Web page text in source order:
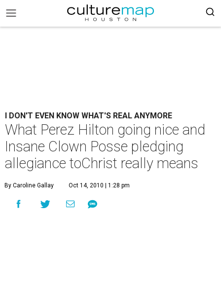
I DON'T EVEN KNOW WHAT'S REAL ANYMORE
What Perez Hilton going nice and
Insane Clown Posse pledging
allegiance toChrist really means
By Caroline Gallay Oct 14, 2010 | 1:28 pm